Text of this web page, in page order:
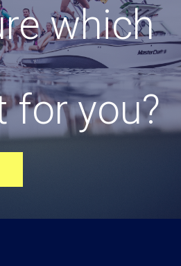
which
for you?